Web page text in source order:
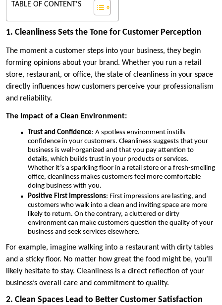
TABLE OF CONTENT'S
1. Cleanliness Sets the Tone for Customer Perception
The moment a customer steps into your business, they begin
forming opinions about your brand. Whether you run a retail
store, restaurant, or office, the state of cleanliness in your space
directly influences how customers perceive your professionalism
and reliability.
The Impact of a Clean Environment:
Trust and Confidence: A spotless environment instills
confidence in your customers. Cleanliness suggests that your
business is well-organized and that you pay attention to
details, which builds trust in your products or services.
Whether it’s a sparkling floor in a retail store or a fresh-smelling
office, cleanliness makes customers feel more comfortable
doing business with you.
Positive First Impressions: First impressions are lasting, and
customers who walk into a clean and inviting space are more
likely to return. On the contrary, a cluttered or dirty
environment can make customers question the quality of your
business and seek services elsewhere.
For example, imagine walking into a restaurant with dirty tables
and a sticky floor. No matter how great the food might be, you’ll
likely hesitate to stay. Cleanliness is a direct reflection of your
business’s overall care and commitment to quality.
2. Clean Spaces Lead to Better Customer Satisfaction